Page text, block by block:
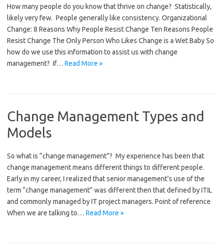
How many people do you know that thrive on change? Statistically,
likely very few. People generally like consistency. Organizational
Change: 8 Reasons Why People Resist Change Ten Reasons People
Resist Change The Only Person Who Likes Change is a Wet Baby So
how do we use this information to assist us with change
management? If… Read More »
Change Management Types and
Models
So what is “change management”? My experience has been that
change management means different things to different people.
Early in my career, I realized that senior management’s use of the
term “change management” was different then that defined by ITIL
and commonly managed by IT project managers. Point of reference
When we are talking to… Read More »